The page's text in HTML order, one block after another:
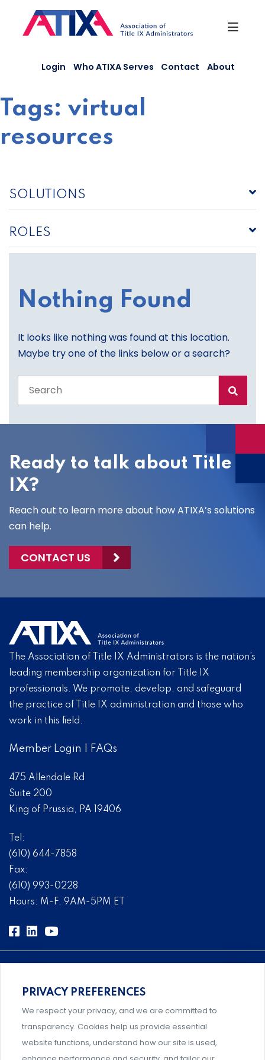
content
Login Who ATIXA Serves Contact About
Tags: virtual
resources
SOLUTIONS
ROLES
Nothing Found
It looks like nothing was found at this location.
Maybe try one of the links below or a search?
the
site
Ready to talk about Title
IX?
Reach out to learn more about how ATIXA’s solutions
can help.
CONTACT US
The Association of Title IX Administrators is the nation’s
leading membership organization for Title IX
professionals. We promote, develop, and safeguard
the practice of Title IX administration and those who
work in this field.
Member Login FAQs
475 Allendale Rd
Suite 200
King of Prussia, PA 19406
Tel:
(610) 644-7858
Fax:
(610) 993-0228
Hours: M-F, 9AM-5PM ET
Comprehensive, systems-level solutions for risk
management designed by experts.
PRIVACY PREFERENCES
We respect your privacy, and we are committed to
transparency. Cookies help us provide essential
website functions, understand how our site is used,